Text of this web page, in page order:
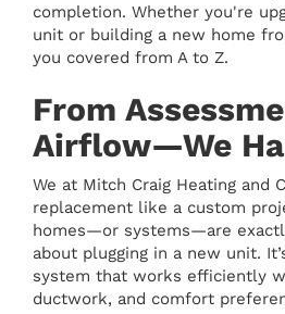
completion. Whether you're
unit or building a new home
you covered from A to Z.
From
Airflow—We
We at Mitch Craig Heating and
replacement like a custom
homes—or systems—are
about plugging in a new unit.
system that works efficiently
ductwork, and comfort